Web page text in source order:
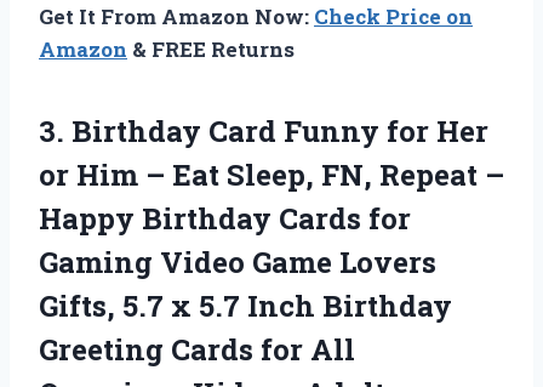
Get It From Amazon Now: Check Price on
Amazon & FREE Returns
3. Birthday Card Funny for Her
or Him – Eat Sleep, FN, Repeat –
Happy Birthday Cards for
Gaming Video Game Lovers
Gifts, 5.7 x 5.7 Inch Birthday
Greeting Cards for All